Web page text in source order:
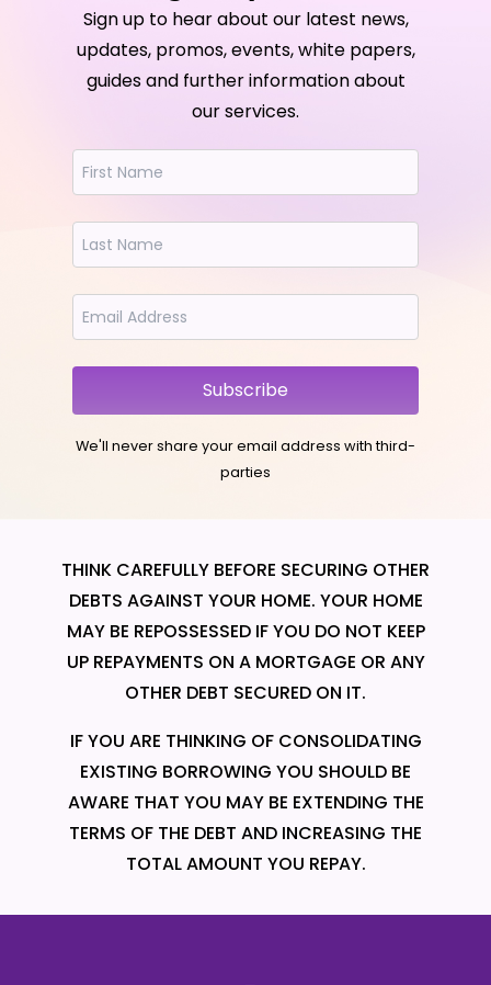
Sign up to hear about our latest news,
updates, promos, events, white papers,
guides and further information about
our services.
Subscribe
We'll never share your email address with third-
parties
THINK CAREFULLY BEFORE SECURING OTHER
DEBTS AGAINST YOUR HOME. YOUR HOME
MAY BE REPOSSESSED IF YOU DO NOT KEEP
UP REPAYMENTS ON A MORTGAGE OR ANY
OTHER DEBT SECURED ON IT.
IF YOU ARE THINKING OF CONSOLIDATING
EXISTING BORROWING YOU SHOULD BE
AWARE THAT YOU MAY BE EXTENDING THE
TERMS OF THE DEBT AND INCREASING THE
TOTAL AMOUNT YOU REPAY.